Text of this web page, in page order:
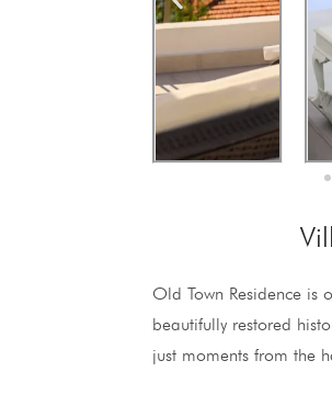
Old Town Residence is
beautifully restored
just moments from the